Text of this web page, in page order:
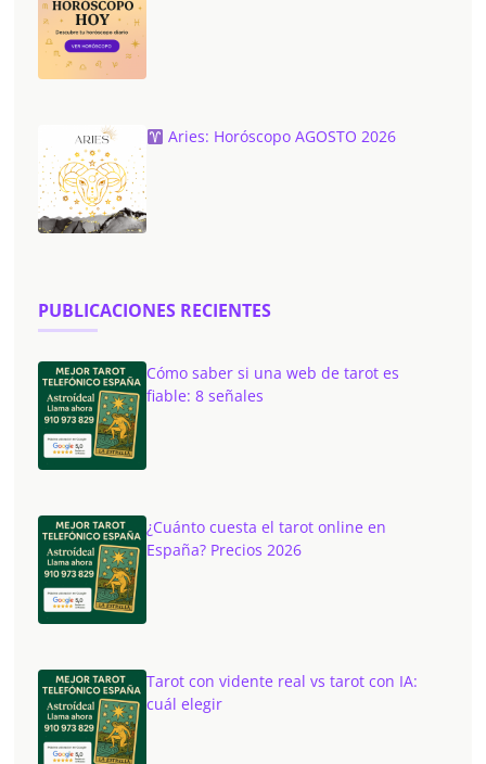
Aries: Horóscopo AGOSTO 2026
PUBLICACIONES RECIENTES
Cómo saber si una web de tarot es
fiable: 8 señales
¿Cuánto cuesta el tarot online en
España? Precios 2026
Tarot con vidente real vs tarot con IA:
cuál elegir